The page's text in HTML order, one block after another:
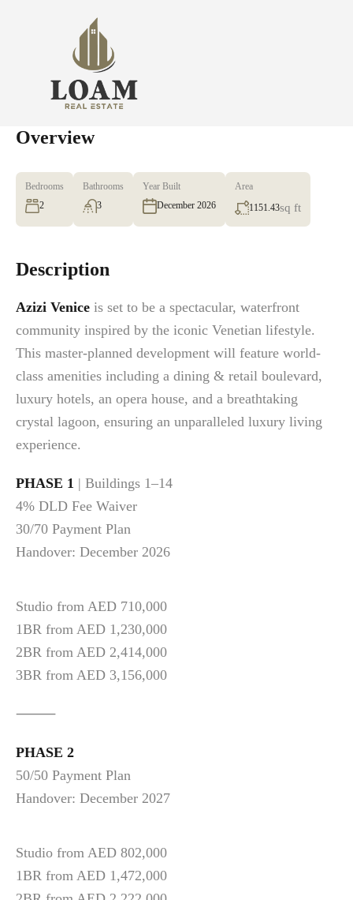
Overview
Bedrooms
2
Bathrooms
3
Year Built
December 2026
Area
1151.43sq ft
Description
Azizi Venice is set to be a spectacular, waterfront
community inspired by the iconic Venetian lifestyle.
This master-planned development will feature world-
class amenities including a dining & retail boulevard,
luxury hotels, an opera house, and a breathtaking
crystal lagoon, ensuring an unparalleled luxury living
experience.
PHASE 1 | Buildings 1–14
4% DLD Fee Waiver
30/70 Payment Plan
Handover: December 2026
Studio from AED 710,000
1BR from AED 1,230,000
2BR from AED 2,414,000
3BR from AED 3,156,000
⸻
PHASE 2
50/50 Payment Plan
Handover: December 2027
Studio from AED 802,000
1BR from AED 1,472,000